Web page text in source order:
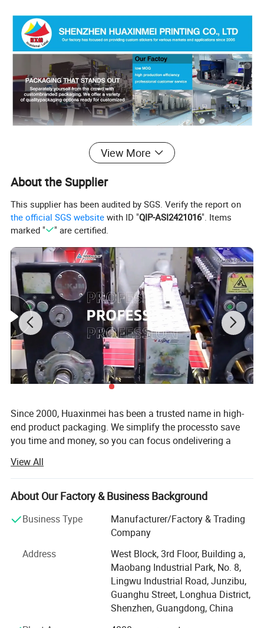
View More
About the Supplier
This supplier has been audited by SGS. Verify the report on
the official SGS website with ID "QIP-ASI2421016". Items
marked "
" are certified.
Since 2000, Huaxinmei has been a trusted name in high-
end product packaging. We simplify the processto save
you time and money, so you can focus ondelivering a
manufacturer of custom sticker&lable for food, liquid,
Health care products, wine and beverages, beauty
cosmetics, packaging anti-counterfeiting products. After
printing lines and a 2, 000Square metres 100000 class
clean Printing workshop, and has become a stable
supplier to many large enterprises in Europe and the
United States, Also achieved the combination of digital
printing and traditional printing, Professional and flexible
customised solutions for 1 sample order and 10 million
quantity orders. From the initial design to production and
delivery, we'll stand by your side every step of the way.
View All
About Our Factory & Business Background
Business Type
Manufacturer/Factory & Trading
Company
Address
West Block, 3rd Floor, Building a,
Maobang Industrial Park, No. 8,
Lingwu Industrial Road, Junzibu,
Guanghu Street, Longhua District,
Shenzhen, Guangdong, China